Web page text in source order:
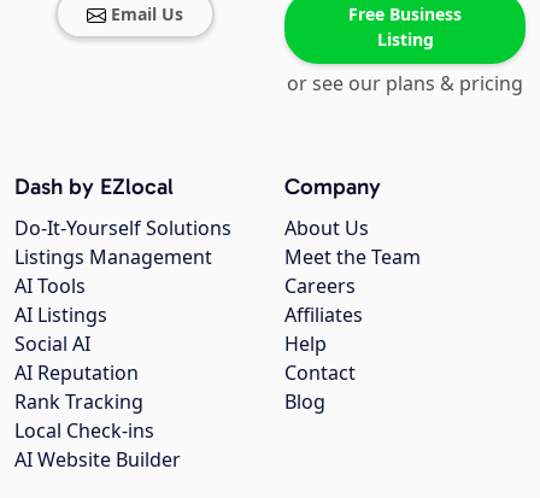
Email Us
Free Business
Listing
or see our plans & pricing
Company
About Us
Meet the Team
Careers
Affiliates
Help
Contact
Blog
Dash by EZlocal
Do-It-Yourself Solutions
Listings Management
AI Tools
AI Listings
Social AI
AI Reputation
Rank Tracking
Local Check-ins
AI Website Builder